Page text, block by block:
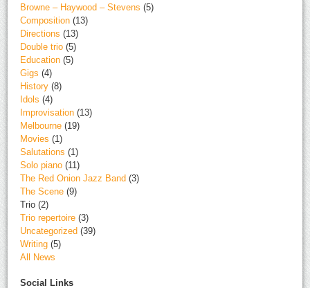
Browne – Haywood – Stevens (5)
Composition (13)
Directions (13)
Double trio (5)
Education (5)
Gigs (4)
History (8)
Idols (4)
Improvisation (13)
Melbourne (19)
Movies (1)
Salutations (1)
Solo piano (11)
The Red Onion Jazz Band (3)
The Scene (9)
Trio (2)
Trio repertoire (3)
Uncategorized (39)
Writing (5)
All News
Social Links